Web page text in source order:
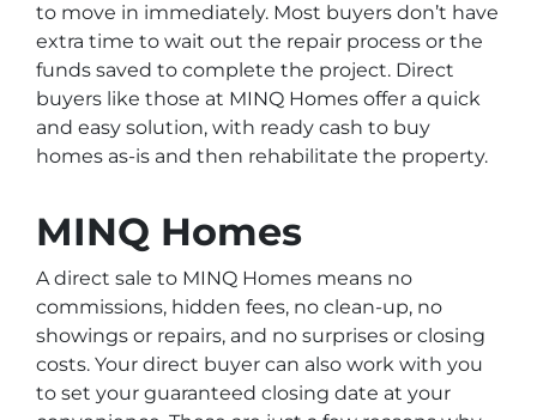
to move in immediately. Most buyers don’t have
extra time to wait out the repair process or the
funds saved to complete the project. Direct
buyers like those at MINQ Homes offer a quick
and easy solution, with ready cash to buy
homes as-is and then rehabilitate the property.
MINQ Homes
A direct sale to MINQ Homes means no
commissions, hidden fees, no clean-up, no
showings or repairs, and no surprises or closing
costs. Your direct buyer can also work with you
to set your guaranteed closing date at your